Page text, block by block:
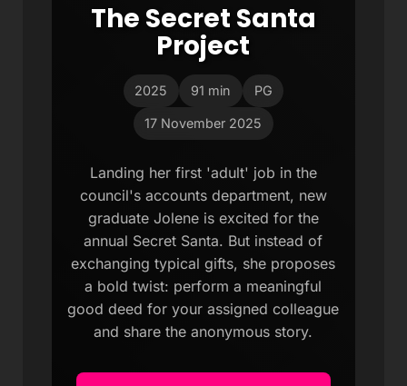
The Secret Santa
Project
2025 91 min PG
17 November 2025
Landing her first 'adult' job in the
council's accounts department, new
graduate Jolene is excited for the
annual Secret Santa. But instead of
exchanging typical gifts, she proposes
a bold twist: perform a meaningful
good deed for your assigned colleague
and share the anonymous story.